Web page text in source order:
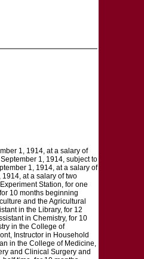
1, 1914, at a salary of
1, 1914, subject to
1, 1914, at a salary of
at a salary of two
Station, for one
10 months beginning
and the Agricultural
in the Library, for 12
in Chemistry, for 10
in the College of
Instructor in Household
in the College of Medicine,
and Clinical Surgery and